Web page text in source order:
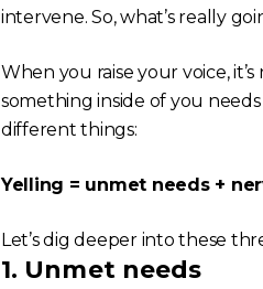
intervene. So, what’s really
When you raise your voice,
something inside of you
different things:
Yelling = unmet needs +
Let’s dig deeper into these
1. Unmet needs